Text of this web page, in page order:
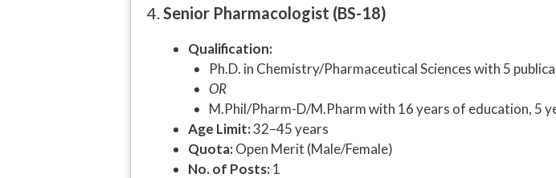
4.Senior Pharmacologist (BS-18)
Qualification:
Ph.D. in Chemistry/Pharmaceutical Sciences with 5
OR
M.Phil/Pharm-D/M.Pharm with 16 years of education, 5
Age Limit:32–45 years
Quota:Open Merit (Male/Female)
No. of Posts:1